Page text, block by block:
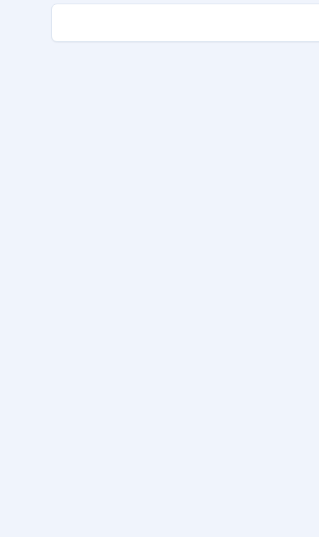
“Malware That Drains Your Bank Account
same time blame Facebook — something that